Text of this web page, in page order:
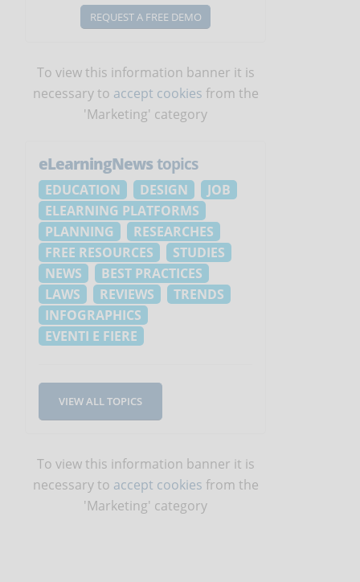
REQUEST A FREE DEMO
To view this information banner it is
necessary to accept cookies from the
'Marketing' category
eLearningNewstopics
EDUCATION DESIGN
JOB
ELEARNING PLATFORMS
PLANNING
RESEARCHES
FREE RESOURCES
STUDIES
NEWS
BEST PRACTICES
LAWS
REVIEWS
TRENDS
INFOGRAPHICS
EVENTI E FIERE
VIEW ALL TOPICS
To view this information banner it is
necessary to accept cookies from the
'Marketing' category